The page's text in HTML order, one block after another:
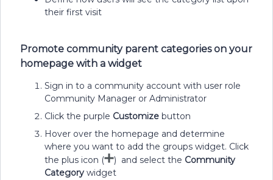
their first visit
Promote community parent categories on your
homepage with a widget
Sign in to a community account with user role
Community Manager or Administrator
Click the purple Customize button
Hover over the homepage and determine
where you want to add the groups widget. Click
the plus icon (
) and select the Community
Category widget